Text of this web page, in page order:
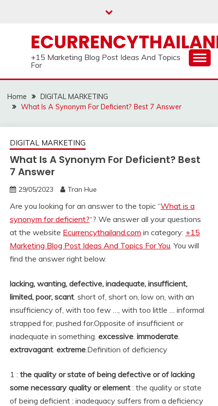
+15 Marketing Blog Post Ideas And Topics
For
Home
DIGITAL MARKETING
What Is A Synonym For Deficient? Best 7 Answer
DIGITAL MARKETING
What Is A Synonym For Deficient? Best
7 Answer
29/05/2023 Tran Hue
Are you looking for an answer to the topic “What is a
synonym for deficient?“? We answer all your questions
at the website Ecurrencythailand.com in category: +15
Marketing Blog Post Ideas And Topics For You. You will
find the answer right below.
lacking, wanting, defective, inadequate, insufficient,
limited, poor, scant. short of, short on, low on, with an
insufficiency of, with too few …, with too little … informal
strapped for, pushed for.Opposite of insufficient or
inadequate in something. excessive. immoderate.
extravagant. extreme.Definition of deficiency
1 : the quality or state of being defective or of lacking
some necessary quality or element : the quality or state
of being deficient : inadequacy suffers from a deficiency